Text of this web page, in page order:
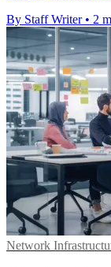
By Staff Writer • 2
Network